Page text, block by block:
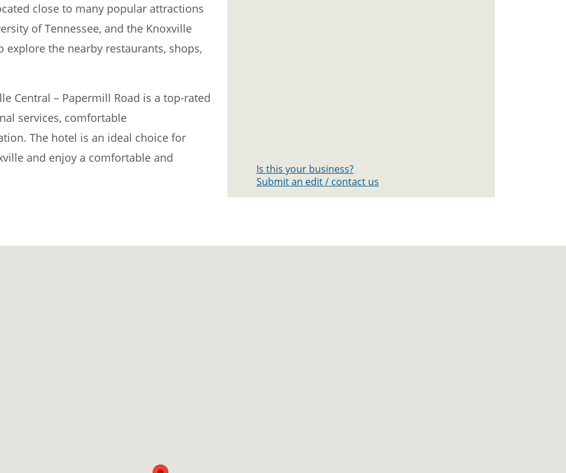
close to many popular attractions
of Tennessee, and the Knoxville
explore the nearby restaurants, shops,
Central – Papermill Road is a top-rated
services, comfortable
The hotel is an ideal choice for
and enjoy a comfortable and
Is this your business?
Submit an edit / contact us